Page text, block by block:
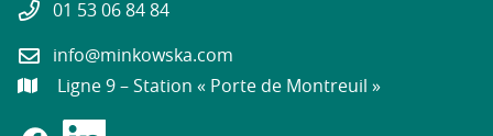
01 53 06 84 84
info@minkowska.com
Ligne 9 – Station « Porte de Montreuil »